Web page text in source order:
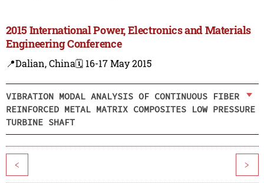
2015 International Power, Electronics and Materials
Engineering Conference
📍Dalian, China🗓️ 16-17 May 2015
VIBRATION MODAL ANALYSIS OF CONTINUOUS FIBER
REINFORCED METAL MATRIX COMPOSITES LOW PRESSURE
TURBINE SHAFT
< >